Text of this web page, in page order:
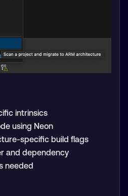
intrinsics
using Neon
specific build flags
and dependency
needed